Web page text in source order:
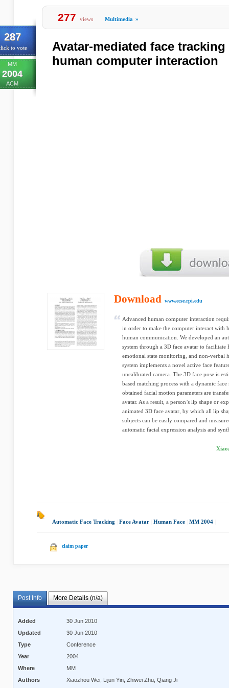
287
to vote
MM
2004
ACM
277 views Multimedia »
Avatar-mediated face
human computer interaction
Download www.ecse.rpi.edu
Advanced human computer interaction
in order to make the computer interact with
human communication. We developed an
system through a 3D face avatar to
emotional state monitoring, and non-verbal
system implements a novel active face
uncalibrated camera. The 3D face pose is
based matching process with a dynamic
obtained facial motion parameters are
avatar. As a result, a person’s lip shape or
animated 3D face avatar, by which all lip
subjects can be easily compared and
automatic facial expression analysis and
Automatic Face Tracking Face Avatar Human Face MM 2004
claim paper
Post Info More Details (n/a)
Added
30 Jun 2010
Updated
30 Jun 2010
Type
Conference
Year
2004
Where
MM
Authors
Xiaozhou Wei, Lijun Yin, Zhiwei Zhu, Qiang Ji